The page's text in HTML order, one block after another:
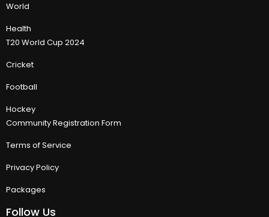
World
Health
T20 World Cup 2024
Cricket
Football
Hockey
Community Registration Form
Terms of Service
Privacy Policy
Packages
Follow Us